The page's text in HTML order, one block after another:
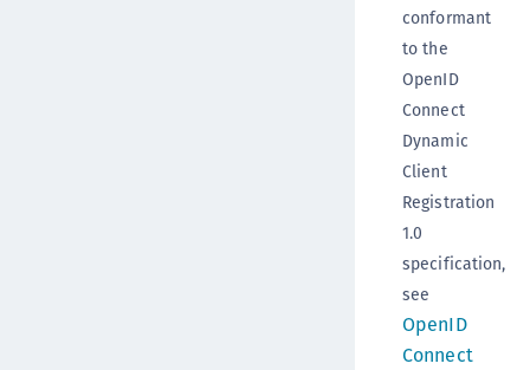
conformant
to the
OpenID
Connect
Dynamic
Client
Registration
1.0
specification,
see
OpenID
Connect